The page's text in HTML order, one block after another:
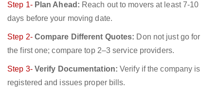
Step 1- Plan Ahead: Reach out to movers at least 7-10
days before your moving date.
Step 2- Compare Different Quotes: Don not just go for
the first one; compare top 2–3 service providers.
Step 3- Verify Documentation: Verify if the company is
registered and issues proper bills.